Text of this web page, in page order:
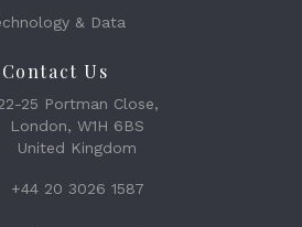
& Data
Contact Us
25 Portman Close,
London, W1H 6BS
United Kingdom
+44 20 3026 1587